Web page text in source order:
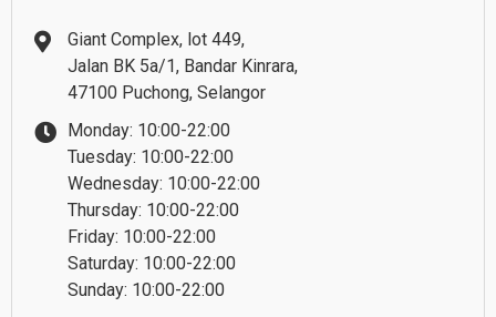
Giant Complex, lot 449,
Jalan BK 5a/1, Bandar Kinrara,
47100 Puchong, Selangor
Monday: 10:00-22:00
Tuesday: 10:00-22:00
Wednesday: 10:00-22:00
Thursday: 10:00-22:00
Friday: 10:00-22:00
Saturday: 10:00-22:00
Sunday: 10:00-22:00